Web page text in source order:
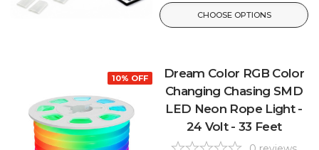
CHOOSE OPTIONS
10% OFF
Dream Color RGB Color
Changing Chasing SMD
LED Neon Rope Light -
24 Volt - 33 Feet